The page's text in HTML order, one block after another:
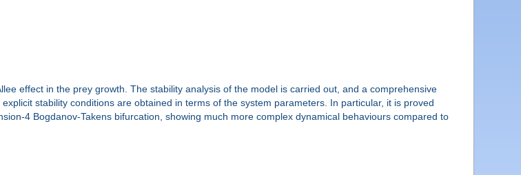
effect in the prey growth. The stability analysis of the model is carried out, and a comprehensive
stability conditions are obtained in terms of the system parameters. In particular, it is proved
4 Bogdanov-Takens bifurcation, showing much more complex dynamical behaviours compared to